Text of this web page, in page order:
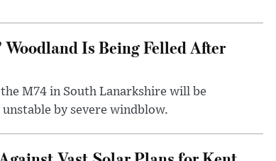
Woodland Is Being Felled After
M74 in South Lanarkshire will be
by severe windblow.